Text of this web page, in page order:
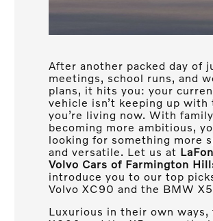
After another packed day of
meetings, school runs, and
plans, it hits you: your
vehicle isn’t keeping up with
you’re living now. With
becoming more ambitious,
looking for something more
and versatile. Let us at
Volvo Cars of Farmington
introduce you to our top
Volvo XC90 and the BMW
Luxurious in their own ways,